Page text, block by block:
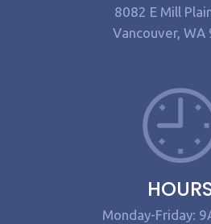
8082 E Mill
Vancouver, WA
Monday-Friday: